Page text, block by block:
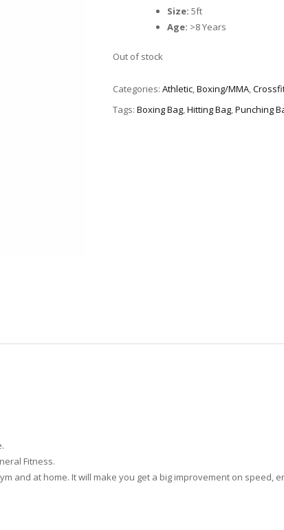
Size: 5ft
Age: >8 Years
Out of stock
Categories: Athletic,Boxing/MMA,
Tags: Boxing Bag,Hitting Bag,Punching
Fitness.
and at home. It will make you get a big improvement on speed,